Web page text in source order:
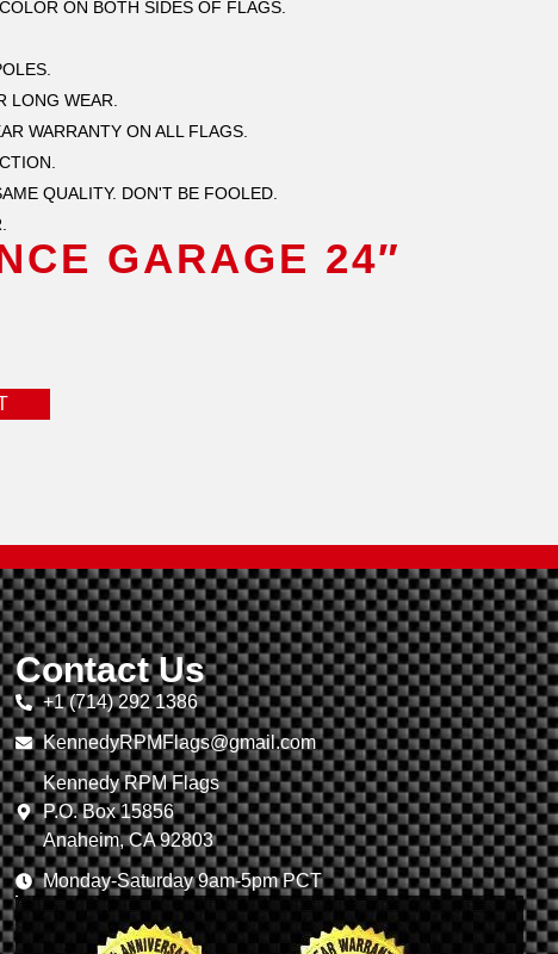
ON BOTH SIDES OF FLAGS.
LONG WEAR.
WARRANTY ON ALL FLAGS.
QUALITY. DON'T BE FOOLED.
GARAGE 24″
Contact Us
+1 (714) 292 1386
KennedyRPMFlags@gmail.com
Kennedy RPM Flags
P.O. Box 15856
Anaheim, CA 92803
Monday-Saturday 9am-5pm PCT